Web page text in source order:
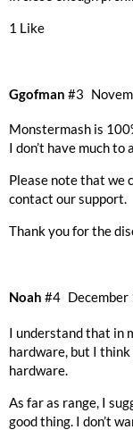
1 Like
Ggofman #3
Monstermash is
I don’t have much to
Please note that we
contact our support.
Thank you for the
Noah #4
I understand that in
hardware, but I
hardware.
As far as range, I
good thing. I don’t